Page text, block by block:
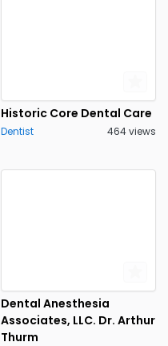
Historic Core Dental Care
Dentist 464 views
Dental Anesthesia
Associates, LLC. Dr. Arthur
Thurm